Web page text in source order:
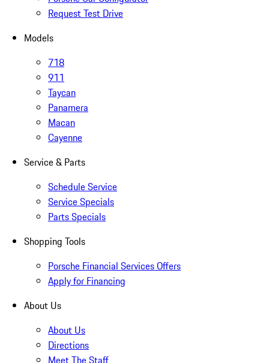
Request Test Drive
Models
718
911
Taycan
Panamera
Macan
Cayenne
Service & Parts
Schedule Service
Service Specials
Parts Specials
Shopping Tools
Porsche Financial Services Offers
Apply for Financing
About Us
About Us
Directions
Meet The Staff